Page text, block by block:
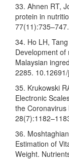
33. Ahnen RT,
protein in
77(11):735–747.
34. Ho LH,
Development of
Malaysian
2285.
35. Krukowski
Electronic
the Coronavirus
36.
Estimation of
Weight.